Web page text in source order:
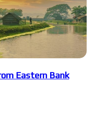
Eastern Bank